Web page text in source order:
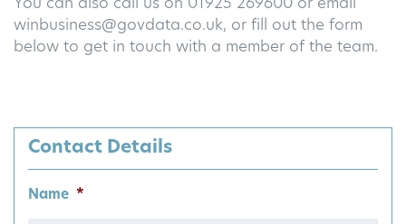
You can also call us on 01925 269600 or email
winbusiness@govdata.co.uk, or fill out the form
below to get in touch with a member of the team.
Contact Details
Name *